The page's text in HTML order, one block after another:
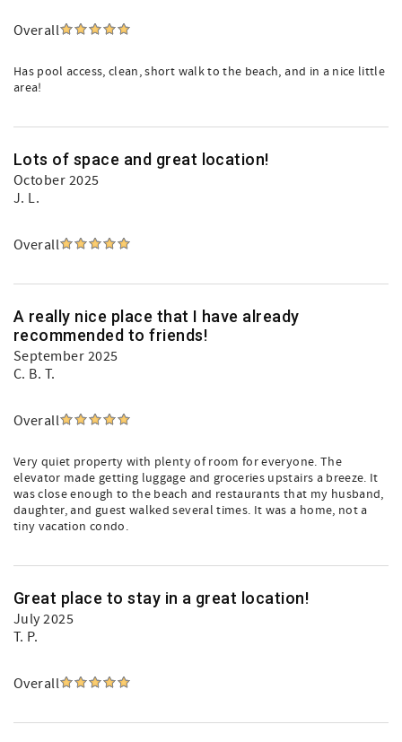
Overall
Has pool access, clean, short walk to the beach, and in a nice little
area!
Lots of space and great location!
October 2025
J. L.
Overall
A really nice place that I have already
recommended to friends!
September 2025
C. B. T.
Overall
Very quiet property with plenty of room for everyone. The
elevator made getting luggage and groceries upstairs a breeze. It
was close enough to the beach and restaurants that my husband,
daughter, and guest walked several times. It was a home, not a
tiny vacation condo.
Great place to stay in a great location!
July 2025
T. P.
Overall